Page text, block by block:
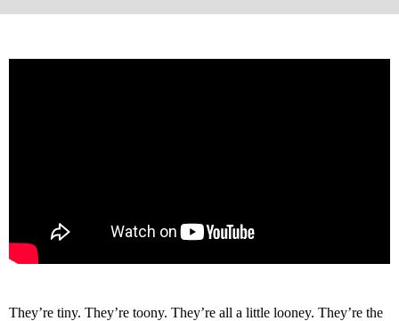
They’re tiny. They’re toony. They’re all a little looney. They’re the